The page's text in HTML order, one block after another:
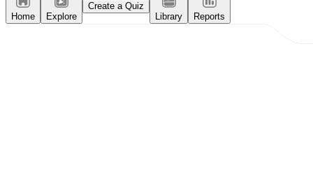
Home Explore
Create a Quiz
Library
Reports